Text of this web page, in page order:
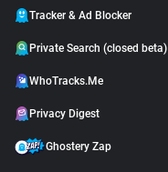
Tracker & Ad Blocker
Private Search (closed beta)
WhoTracks.Me
Privacy Digest
Ghostery Zap